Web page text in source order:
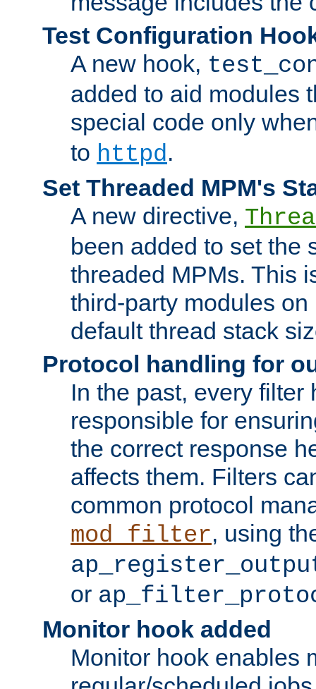
Test Configuration
A new hook,
added to aid modules
special code only
to httpd.
Set Threaded MPM's
A new directive,
been added to set the
threaded MPMs. This
third-party modules
default thread stack
Protocol handling for
In the past, every filter
responsible for
the correct response
affects them. Filters
common protocol
mod_filter, using
or
Monitor hook added
Monitor hook enables